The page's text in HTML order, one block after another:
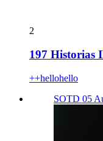
2
197 Historias
++hellohello
SOTD 05